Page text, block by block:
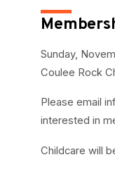
Sunday,
Coulee Rock
Please email
interested in
Childcare will